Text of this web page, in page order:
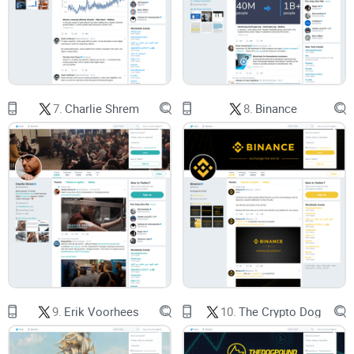
I’ll set expectations before you hit “follow.” You’ll see what
WhalePanda posts, how to read his feed without getting
caught in FOMO, and how to use it to improve your own
decision-making—without relying on anyone for entries and
exits. I’ll also keep a practical FAQ handy for the common
questions people ask.
Who this is for
You wantBitcoin-firstperspectives and blunt commentary
over glossy PR.
You prefer a smaller list of
on your timeline.
You want strong BS detection
and early red flags on industry
You’re okay with opinionated posts—as long as they help
youthink better
7. Charlie Shrem 8. Binance
9. Erik Voorhees 10. The Crypto Dog